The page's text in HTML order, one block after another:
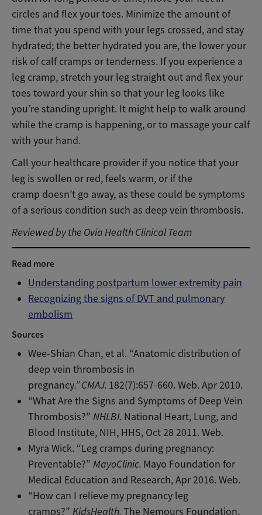
circles and flex your toes. Minimize the amount of
time that you spend with your legs crossed, and stay
hydrated; the better hydrated you are, the lower your
risk of calf cramps or tenderness. If you experience a
leg cramp, stretch your leg straight out and flex your
toes toward your shin so that your leg looks like
you’re standing upright. It might help to walk around
while the cramp is happening, or to massage your calf
with your hand.
Call your healthcare provider if you notice that your
leg is swollen or red, feels warm, or if the
cramp doesn’t go away, as these could be symptoms
of a serious condition such as deep vein thrombosis.
Reviewed by the Ovia Health Clinical Team
Read more
Understanding postpartum lower extremity pain
Recognizing the signs of DVT and pulmonary
embolism
Sources
Wee-Shian Chan, et al. “Anatomic distribution of
deep vein thrombosis in
pregnancy.”CMAJ. 182(7):657-660. Web. Apr 2010.
“What Are the Signs and Symptoms of Deep Vein
Thrombosis?”NHLBI. National Heart, Lung, and
Blood Institute, NIH, HHS, Oct 28 2011. Web.
Myra Wick. “Leg cramps during pregnancy:
Preventable?”MayoClinic. Mayo Foundation for
Medical Education and Research, Apr 2016. Web.
“How can I relieve my pregnancy leg
cramps?”KidsHealth.The Nemours Foundation,